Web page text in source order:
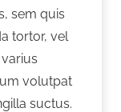
sem quis
tortor, vel
volutpat
suctus.